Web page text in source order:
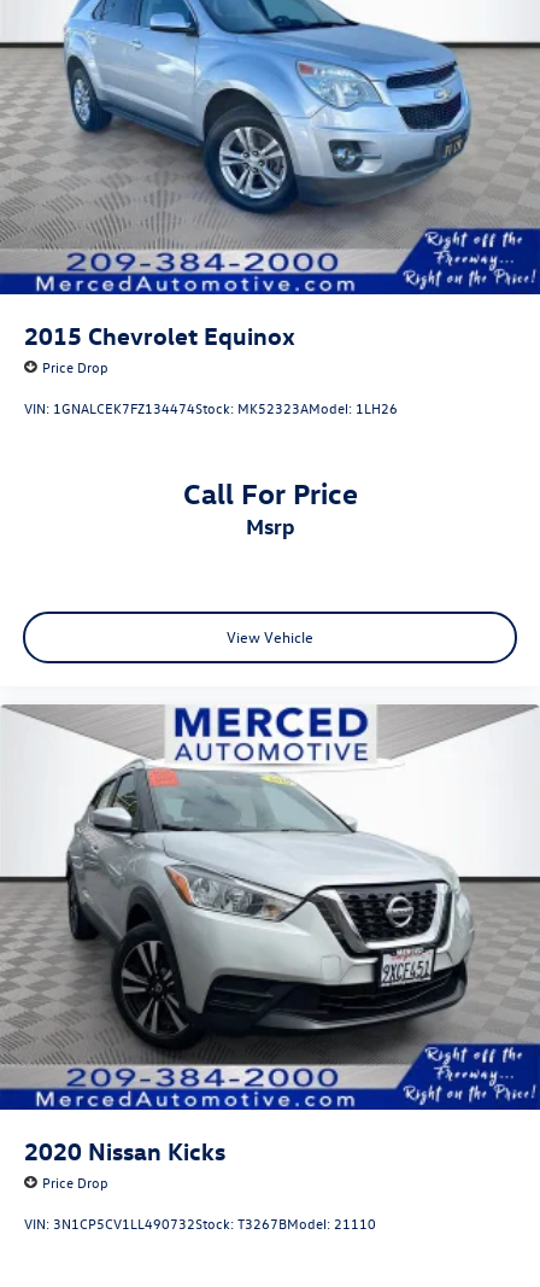
Front Vented Discs, Brake Assist, Hill Descent Control,
Hill Hold Control and Electric Parking Brake
Lithium Ion (li-Ion) Traction Battery 1 kWh Capacity
2015 Chevrolet Equinox
Price Drop
VIN: 1GNALCEK7FZ134474Stock: MK52323AModel: 1LH26
Call For Price
msrp
View Vehicle
2020 Nissan Kicks
Price Drop
VIN:3N1CP5CV1LL490732Stock:T3267BModel:21110